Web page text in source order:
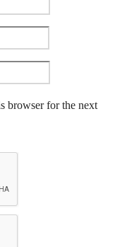
browser for the next